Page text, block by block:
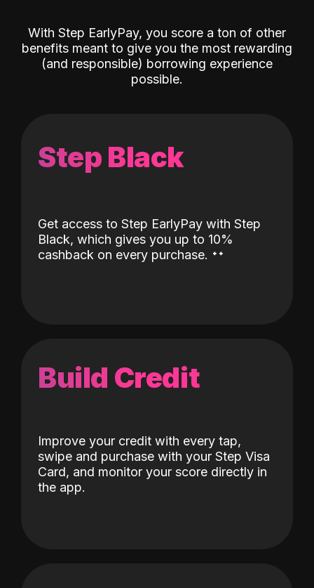
With Step EarlyPay, you score a ton of other
benefits meant to give you the most rewarding
(and responsible) borrowing experience
possible.
Step Black
Get access to Step EarlyPay with Step
Black, which gives you up to 10%
cashback on every purchase. ˖˖
Build Credit
Improve your credit with every tap,
swipe and purchase with your Step Visa
Card, and monitor your score directly in
the app.